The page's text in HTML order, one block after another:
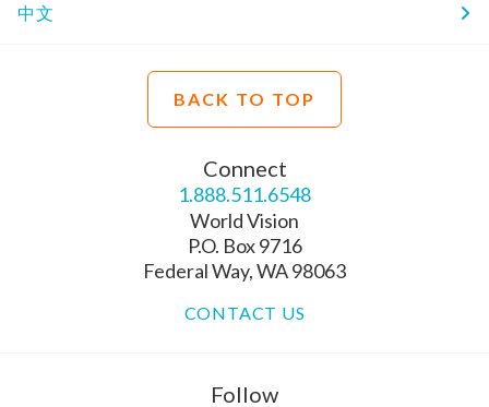
中文
BACK TO TOP
Connect
1.888.511.6548
World Vision
P.O. Box 9716
Federal Way, WA 98063
CONTACT US
Follow